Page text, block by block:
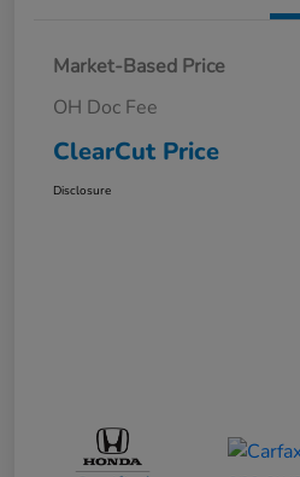
Market-Based Price
OH Doc Fee
ClearCut Price
Disclosure